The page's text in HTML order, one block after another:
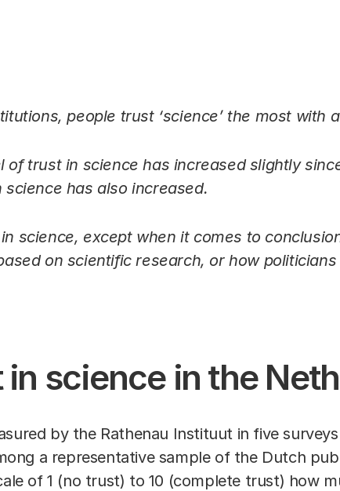
people trust ‘science’ the most with
of trust in science has increased slightly
has also increased.
science, except when it comes to
on scientific research, or how
science in the
by the Rathenau Instituut in five surveys
a representative sample of the Dutch
of 1 (no trust) to 10 (complete trust) how